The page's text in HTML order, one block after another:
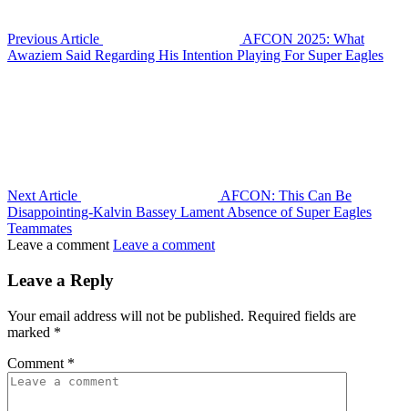
Previous Article
AFCON 2025: What
Awaziem Said Regarding His Intention Playing For Super Eagles
Next Article
AFCON: This Can Be
Disappointing-Kalvin Bassey Lament Absence of Super Eagles
Teammates
Leave a comment Leave a comment
Leave a Reply
Your email address will not be published. Required fields are
marked *
Comment *